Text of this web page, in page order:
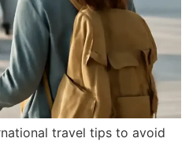
travel tips to avoid